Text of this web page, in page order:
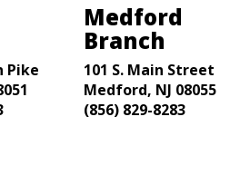
Pike
Medford
Branch
101 S. Main Street
Medford, NJ 08055
(856) 829-8283